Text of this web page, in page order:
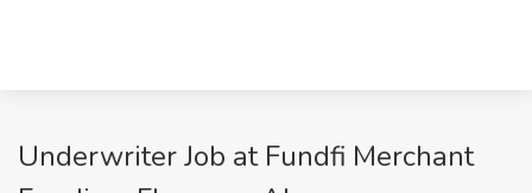
Underwriter Job at Fundfi Merchant